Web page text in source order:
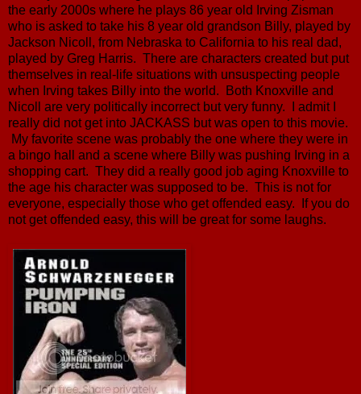
the early 2000s where he plays 86 year old Irving Zisman
who is asked to take his 8 year old grandson Billy, played by
Jackson Nicoll, from Nebraska to California to his real dad,
played by Greg Harris. There are characters created but put
themselves in real-life situations with unsuspecting people
when Irving takes Billy into the world. Both Knoxville and
Nicoll are very politically incorrect but very funny. I admit I
really did not get into JACKASS but was open to this movie.
My favorite scene was probably the one where they were in
a bingo hall and a scene where Billy was pushing Irving in a
shopping cart. They did a really good job aging Knoxville to
the age his character was supposed to be. This is not for
everyone, especially those who get offended easy. If you do
not get offended easy, this will be great for some laughs.